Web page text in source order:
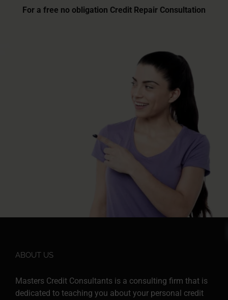
For a free no obligation Credit Repair Consultation
ABOUT US
Masters Credit Consultants is a consulting firm that is
dedicated to teaching you about your personal credit